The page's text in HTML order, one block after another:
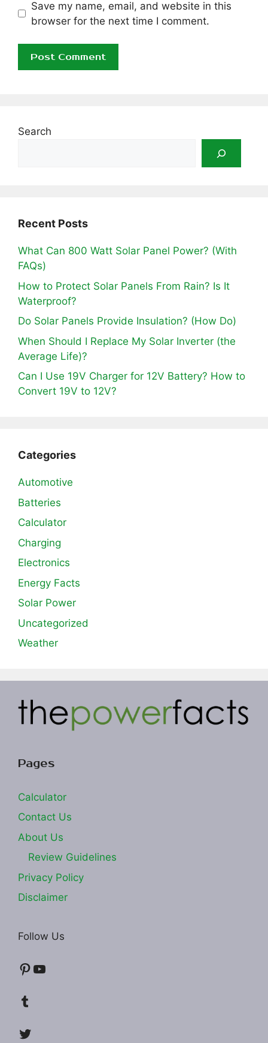
Save my name, email, and website in this
browser for the next time I comment.
Search
Recent Posts
What Can 800 Watt Solar Panel Power? (With
FAQs)
How to Protect Solar Panels From Rain? Is It
Waterproof?
Do Solar Panels Provide Insulation? (How Do)
When Should I Replace My Solar Inverter (the
Average Life)?
Can I Use 19V Charger for 12V Battery? How to
Convert 19V to 12V?
Categories
Automotive
Batteries
Calculator
Charging
Electronics
Energy Facts
Solar Power
Uncategorized
Weather
Pages
Calculator
Contact Us
About Us
Review Guidelines
Privacy Policy
Disclaimer
Follow Us
Pinterest
YouTube
Tumblr
Twitter